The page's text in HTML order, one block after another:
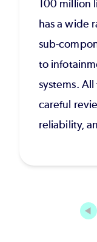
100 million
has a wide
sub-
to
systems.
careful
reliability,